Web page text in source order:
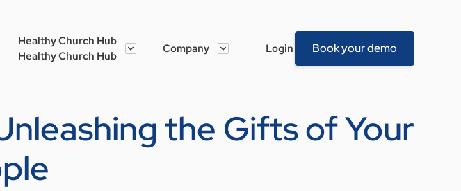
Healthy Church Hub
Healthy Church Hub
Company Login Book your demo
the Gifts of Your